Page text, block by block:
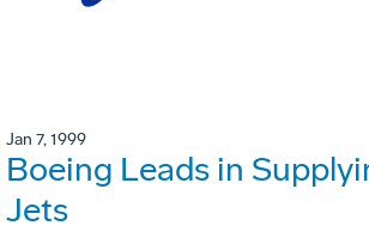
Jan 7, 1999
Boeing Leads in
Jets